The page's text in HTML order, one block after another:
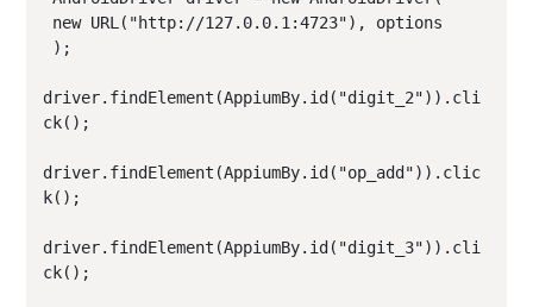
driver.findElement(AppiumBy.id("digit_2")).cli
ck();
driver.findElement(AppiumBy.id("op_add")).clic
k();
driver.findElement(AppiumBy.id("digit_3")).cli
ck();